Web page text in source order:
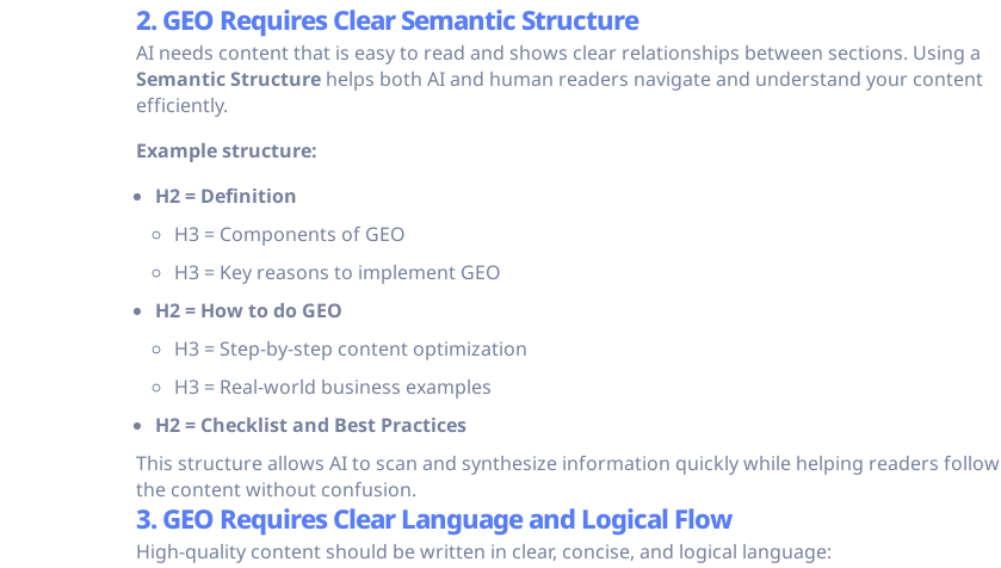
2. GEO Requires Clear Semantic Structure
AI needs content that is easy to read and shows clear relationships between sections. Using a
Semantic Structure helps both AI and human readers navigate and understand your content
efficiently.
Example structure:
H2 = Definition
H3 = Components of GEO
H3 = Key reasons to implement GEO
H2 = How to do GEO
H3 = Step-by-step content optimization
H3 = Real-world business examples
H2 = Checklist and Best Practices
This structure allows AI to scan and synthesize information quickly while helping readers follow
the content without confusion.
3. GEO Requires Clear Language and Logical Flow
High-quality content should be written in clear, concise, and logical language: